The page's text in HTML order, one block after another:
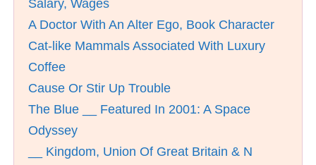
Salary, Wages
A Doctor With An Alter Ego, Book Character
Cat-like Mammals Associated With Luxury
Coffee
Cause Or Stir Up Trouble
The Blue __ Featured In 2001: A Space
Odyssey
__ Kingdom, Union Of Great Britain & N